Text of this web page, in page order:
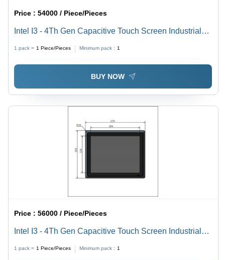
Price :54000 / Piece/Pieces
Intel I3 - 4Th Gen Capacitive Touch Screen Industrial
1 pack = 1 Piece/Pieces Minimum pack : 1
BUY NOW
Price :56000 / Piece/Pieces
Intel I3 - 4Th Gen Capacitive Touch Screen Industrial
1 pack = 1 Piece/Pieces Minimum pack : 1